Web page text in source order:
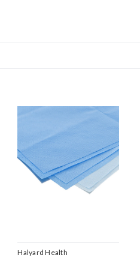
Halyard Health